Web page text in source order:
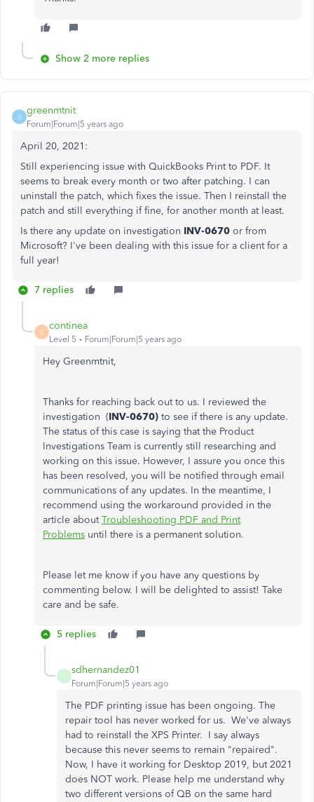
Show 2 more replies
G
greenmtnit
Forum|Forum|5 years ago
April 20, 2021:
Still experiencing issue with QuickBooks Print to PDF. It
seems to break every month or two after patching. I can
uninstall the patch, which fixes the issue. Then I reinstall the
patch and still everything if fine, for another month at least.
Is there any update on investigation INV-0670 or from
Microsoft? I've been dealing with this issue for a client for a
full year!
7 replies
C
continea
Level 5 Forum|Forum|5 years ago
Hey Greenmtnit,
Thanks for reaching back out to us. I reviewed the
investigation (INV-0670) to see if there is any update.
The status of this case is saying that the Product
Investigations Team is currently still researching and
working on this issue. However, I assure you once this
has been resolved, you will be notified through email
communications of any updates. In the meantime, I
recommend using the workaround provided in the
article aboutTroubleshooting PDF and Print
Problems until there is a permanent solution.
Please let me know if you have any questions by
commenting below. I will be delighted to assist! Take
care and be safe.
5 replies
S
sdhernandez01
Forum|Forum|5 years ago
The PDF printing issue has been ongoing. The
repair tool has never worked for us. We've always
had to reinstall the XPS Printer. I say always
because this never seems to remain "repaired".
Now, I have it working for Desktop 2019, but 2021
does NOT work. Please help me understand why
two different versions of QB on the same hard